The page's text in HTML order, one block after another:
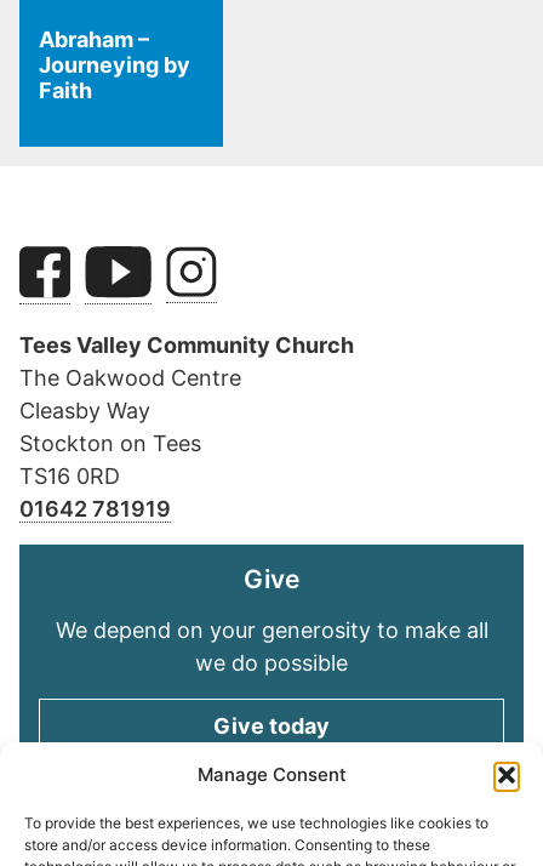
Manage Consent
To provide the best experiences, we use technologies like cookies to
store and/or access device information. Consenting to these
Abraham –
Journeying by
Faith
Tees Valley Community Church
The Oakwood Centre
Cleasby Way
Stockton on Tees
TS16 0RD
01642 781919
Give
We depend on your generosity to make all
we do possible
Give today
Keep in touch